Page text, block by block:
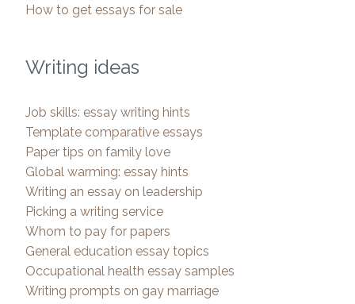
How to get essays for sale
Writing ideas
Job skills: essay writing hints
Template comparative essays
Paper tips on family love
Global warming: essay hints
Writing an essay on leadership
Picking a writing service
Whom to pay for papers
General education essay topics
Occupational health essay samples
Writing prompts on gay marriage